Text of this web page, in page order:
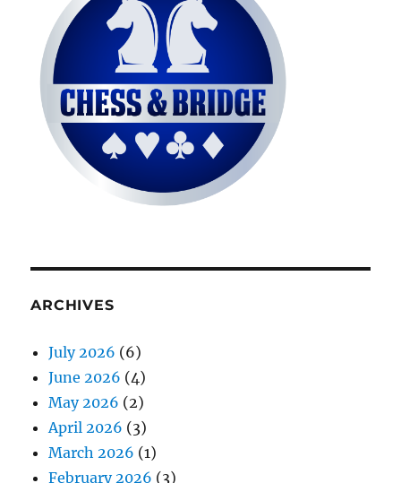
ARCHIVES
July 2026 (6)
June 2026 (4)
May 2026 (2)
April 2026 (3)
March 2026 (1)
February 2026 (3)